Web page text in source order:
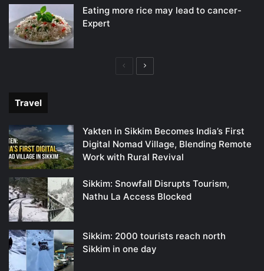
Eating more rice may lead to cancer-
Expert
PreviousNext
Travel
Yakten in Sikkim Becomes India’s First
Digital Nomad Village, Blending Remote
Work with Rural Revival
Sikkim: Snowfall Disrupts Tourism,
Nathu La Access Blocked
Sikkim: 2000 tourists reach north
Sikkim in one day